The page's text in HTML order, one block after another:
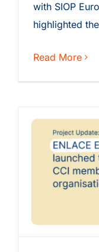
with SIOP
highlighted the
Read More